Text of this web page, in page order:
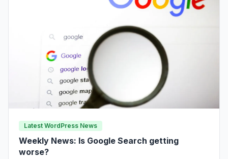
Latest WordPress News
Weekly News: Is Google Search getting
worse?